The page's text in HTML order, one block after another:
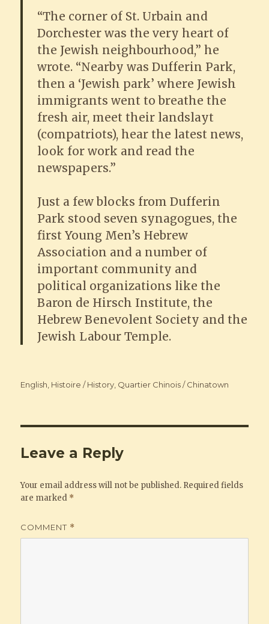
“The corner of St. Urbain and
Dorchester was the very heart of
the Jewish neighbourhood,” he
wrote. “Nearby was Dufferin Park,
then a ‘Jewish park’ where Jewish
immigrants went to breathe the
fresh air, meet their landslayt
(compatriots), hear the latest news,
look for work and read the
newspapers.”
Just a few blocks from Dufferin
Park stood seven synagogues, the
first Young Men’s Hebrew
Association and a number of
important community and
political organizations like the
Baron de Hirsch Institute, the
Hebrew Benevolent Society and the
Jewish Labour Temple.
Categories
English Histoire / History Quartier Chinois / Chinatown
Leave a Reply
Your email address will not be published. Required fields
are marked *
COMMENT *